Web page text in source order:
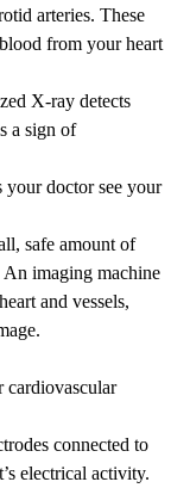
arteries. These
from your heart
X-ray detects
a sign of
your doctor see your
safe amount of
imaging machine
and vessels,
cardiovascular
connected to
electrical activity.